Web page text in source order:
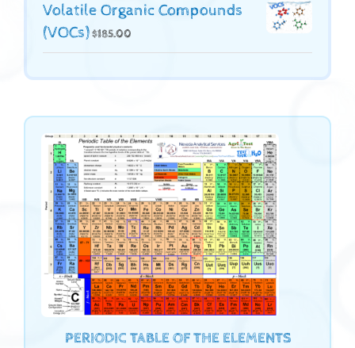
Volatile Organic Compounds
(VOCs)$185.00
PERIODIC TABLE OF THE ELEMENTS